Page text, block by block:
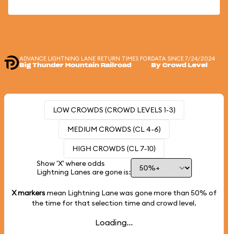
ADVANCE LIGHTNING LANE RETURN TIMES FOR
Big Thunder Mountain Railroad
DATA SINCE 7/24/2024
By Crowd Level
LOW CROWDS (CROWD LEVELS 1-3)
MEDIUM CROWDS (CL 4-6)
HIGH CROWDS (CL 7-10)
Show 'X' where odds
Lightning Lanes are gone is:
X markersmean Lightning Lane was gone more than 50% of
the time for that selection time and crowd level.
Loading...